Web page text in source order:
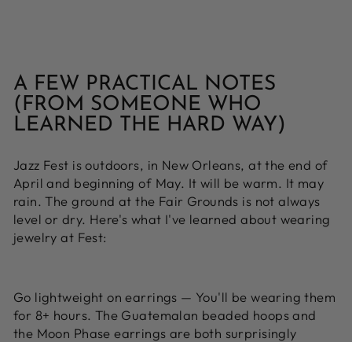
A FEW PRACTICAL NOTES
(FROM SOMEONE WHO
LEARNED THE HARD WAY)
Jazz Fest is outdoors, in New Orleans, at the end of
April and beginning of May. It will be warm. It may
rain. The ground at the Fair Grounds is not always
level or dry. Here's what I've learned about wearing
jewelry at Fest:
Go lightweight on earrings — You'll be wearing them
for 8+ hours. The Guatemalan beaded hoops and
the Moon Phase earrings are both surprisingly